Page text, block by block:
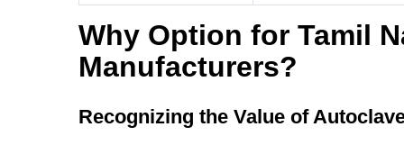
Why Option for Tamil
Manufacturers?
Recognizing the Value of